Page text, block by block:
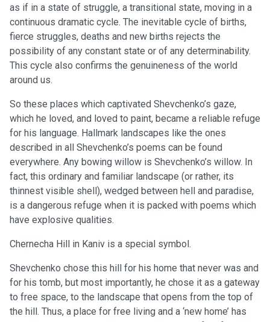
as if in a state of struggle, a transitional state, moving in a
continuous dramatic cycle. The inevitable cycle of births,
fierce struggles, deaths and new births rejects the
possibility of any constant state or of any determinability.
This cycle also confirms the genuineness of the world
around us.
So these places which captivated Shevchenko’s gaze,
which he loved, and loved to paint, became a reliable refuge
for his language. Hallmark landscapes like the ones
described in all Shevchenko’s poems can be found
everywhere. Any bowing willow is Shevchenko’s willow. In
fact, this ordinary and familiar landscape (or rather, its
thinnest visible shell), wedged between hell and paradise,
is a dangerous refuge when it is packed with poems which
have explosive qualities.
Chernecha Hill in Kaniv is a special symbol.
Shevchenko chose this hill for his home that never was and
for his tomb, but most importantly, he chose it as a gateway
to free space, to the landscape that opens from the top of
the hill. Thus, a place for free living and a ‘new home’ has